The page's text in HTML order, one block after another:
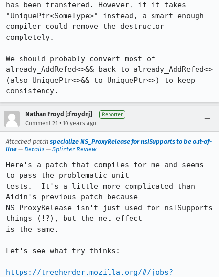
has been transfered. However, if it takes
"UniquePtr<SomeType>" instead, a smart enough
compiler could remove the destructor
completely.
We should probably convert most of
already_AddRefed<>&& back to already_AddRefed<>
(also UniquePtr<>&& to UniquePtr<>) to keep
consistency.
Nathan Froyd [:froydnj] Reporter
Comment 21 • 10 years ago
Attached patch specialize NS_ProxyRelease for nsISupports to be out-of-
line — Details — Splinter Review
Here's a patch that compiles for me and seems
to pass the problematic unit
tests.  It's a little more complicated than
Aidin's previous patch because
NS_ProxyRelease isn't just used for nsISupports
things (!?), but the net effect
is the same.
Let's see what try thinks:
https://treeherder.mozilla.org/#/jobs?